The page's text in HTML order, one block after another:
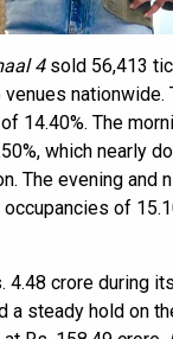
4sold 56,413
nationwide.
14.40%. The
which nearly
The evening and
of
4.48 crore during
a steady hold on